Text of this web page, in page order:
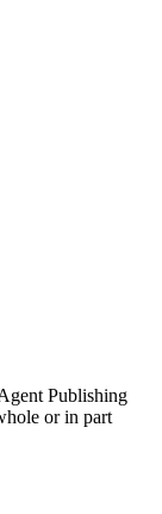
Publishing
or in part